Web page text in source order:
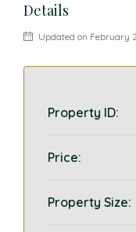
Details
Updated on February
Property ID:
Price:
Property Size: